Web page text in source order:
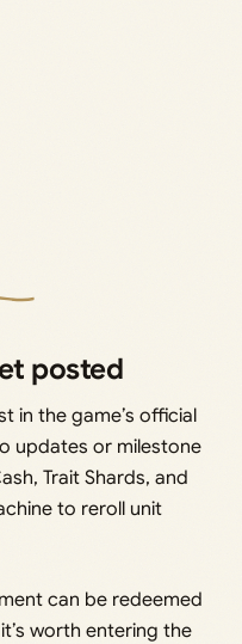
posted
in the game’s official
updates or milestone
Trait Shards, and
to reroll unit
can be redeemed
worth entering the